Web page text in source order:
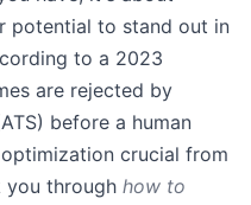
potential to stand out in
to a 2023
are rejected by
before a human
crucial from
you through how to